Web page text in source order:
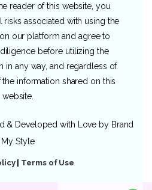
reader of this website, you
risks associated with using the
our platform and agree to
before utilizing the
in any way, and regardless of
information shared on this
website.
& Developed with Love by Brand
My Style
| Terms of Use